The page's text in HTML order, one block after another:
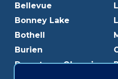
Bellevue
Bonney Lake
Bothell
Burien
Downtown Olympia